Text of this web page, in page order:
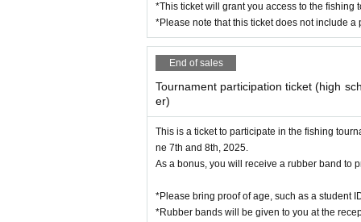
Yasuyuki Takemoto
*This ticket will grant you access to the fishing
*Please note that this ticket does not include
End of sales
Tournament participation ticket (high
er)
This is a ticket to participate in the fishing
ne 7th and 8th, 2025.
As a bonus, you will receive a rubber band to
*Please bring proof of age, such as a student
*Rubber bands will be given to you at the